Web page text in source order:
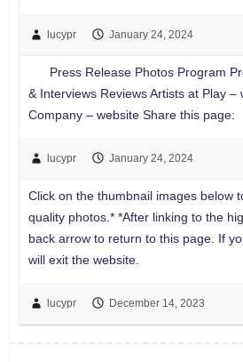
lucypr January 24, 2024
Press Release Photos Program
& Interviews Reviews Artists at Play
Company – website Share this page:
lucypr January 24, 2024
Click on the thumbnail images below
quality photos.* *After linking to the
back arrow to return to this page. If
will exit the website.
lucypr December 14, 2023